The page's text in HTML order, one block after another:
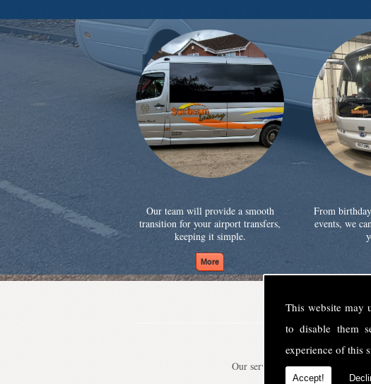
This website may
to disable them
experience of this
Accept!
Our team will provide a smooth
transition for your airport transfers,
keeping it simple.
From
events, we
Our service is second to none,